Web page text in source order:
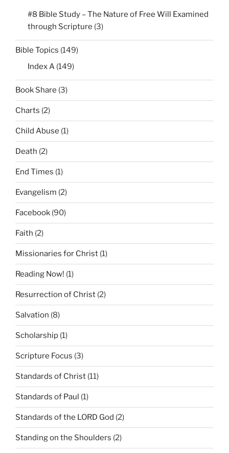
#8 Bible Study – The Nature of Free Will Examined
through Scripture (3)
Bible Topics (149)
Index A (149)
Book Share (3)
Charts (2)
Child Abuse (1)
Death (2)
End Times (1)
Evangelism (2)
Facebook (90)
Faith (2)
Missionaries for Christ (1)
Reading Now! (1)
Resurrection of Christ (2)
Salvation (8)
Scholarship (1)
Scripture Focus (3)
Standards of Christ (11)
Standards of Paul (1)
Standards of the LORD God (2)
Standing on the Shoulders (2)